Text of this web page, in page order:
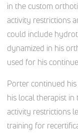
in the custom
activity restrictions
could include
dynamized in his
used for his
Porter continued
his local therapist
activity restrictions
training for